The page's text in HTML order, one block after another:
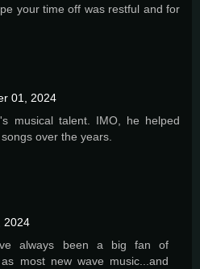
your time off was restful and for
01, 2024
musical talent. IMO, he helped
over the years.
2024
always been a big fan of
most new wave music...and